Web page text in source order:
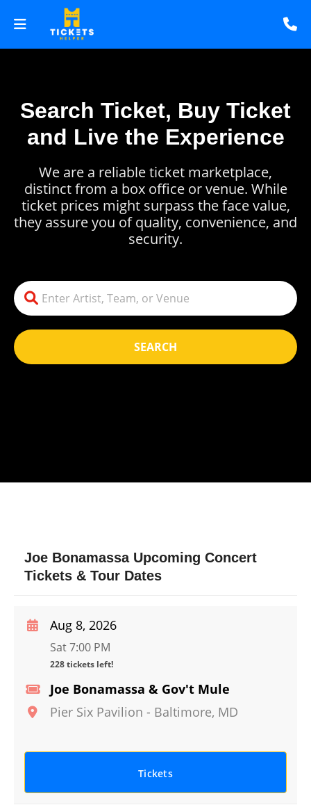
Search Ticket, Buy Ticket
and Live the Experience
SEARCH
We are a reliable ticket marketplace,
distinct from a box office or venue. While
ticket prices might surpass the face value,
they assure you of quality, convenience, and
security.
Joe Bonamassa Upcoming Concert
Tickets & Tour Dates
Joe Bonamassa & Gov't Mule
Pier Six Pavilion - Baltimore, MD
Aug 8, 2026
Sat 7:00 PM
228 tickets left!
Tickets